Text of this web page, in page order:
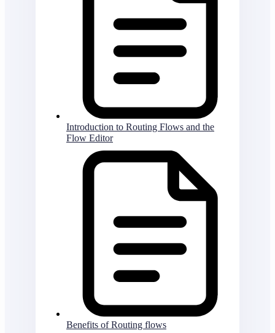
Introduction to Routing Flows and the
Flow Editor
Benefits of Routing flows